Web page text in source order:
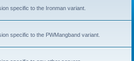
specific to the Ironman variant.
specific to the PWMangband variant.